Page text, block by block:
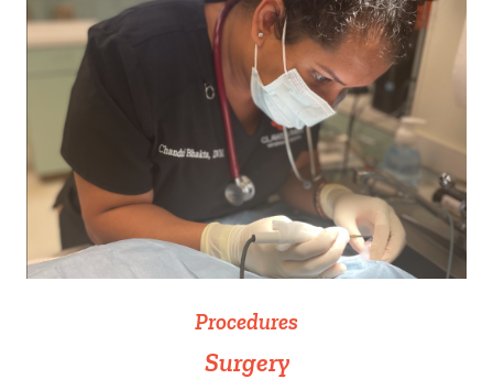
Procedures
Surgery